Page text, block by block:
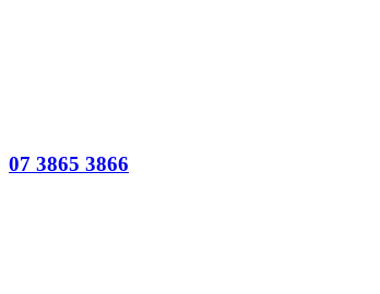
07 3865 3866